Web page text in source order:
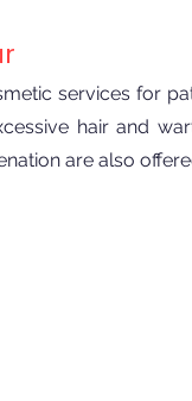
services for
hair and
are also